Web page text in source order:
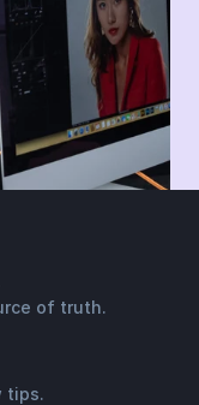
of truth.
tips.